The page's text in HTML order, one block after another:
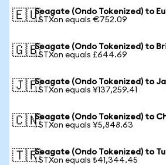
🇪🇺Seagate (Ondo Tokenized) to
1 STXon equals €752.09
🇬🇧Seagate (Ondo Tokenized) to
1 STXon equals £644.69
🇯🇵Seagate (Ondo Tokenized) to
1 STXon equals ¥137,259.41
🇨🇳Seagate (Ondo Tokenized) to
1 STXon equals ¥5,848.63
🇹🇷Seagate (Ondo Tokenized) to
1 STXon equals ₺41,344.45